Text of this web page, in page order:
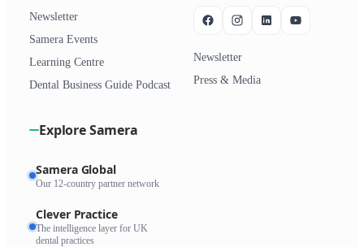
Newsletter
Samera Events
Learning Centre
Dental Business Guide Podcast
Newsletter
Press & Media
Explore Samera
Samera Global
Our 12-country partner network
Clever Practice
The intelligence layer for UK
dental practices